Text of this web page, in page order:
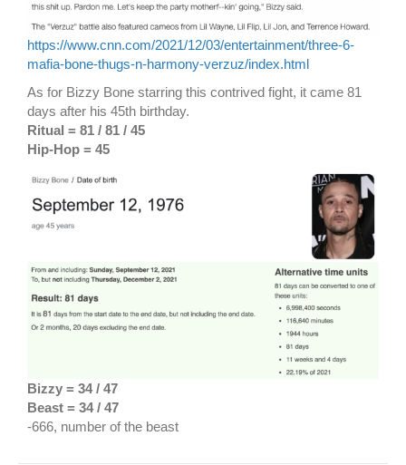
https://www.cnn.com/2021/12/03/entertainment/three-6-
mafia-bone-thugs-n-harmony-verzuz/index.html
As for Bizzy Bone starring this contrived fight, it came 81
days after his 45th birthday.
Ritual = 81 / 81 / 45
Hip-Hop = 45
Bizzy = 34 / 47
Beast = 34 / 47
-666, number of the beast